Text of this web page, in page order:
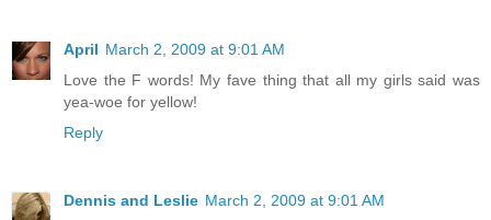
April March 2, 2009 at 9:01 AM
Love the F words! My fave thing that all my girls said was
yea-woe for yellow!
Reply
Dennis and Leslie March 2, 2009 at 9:01 AM